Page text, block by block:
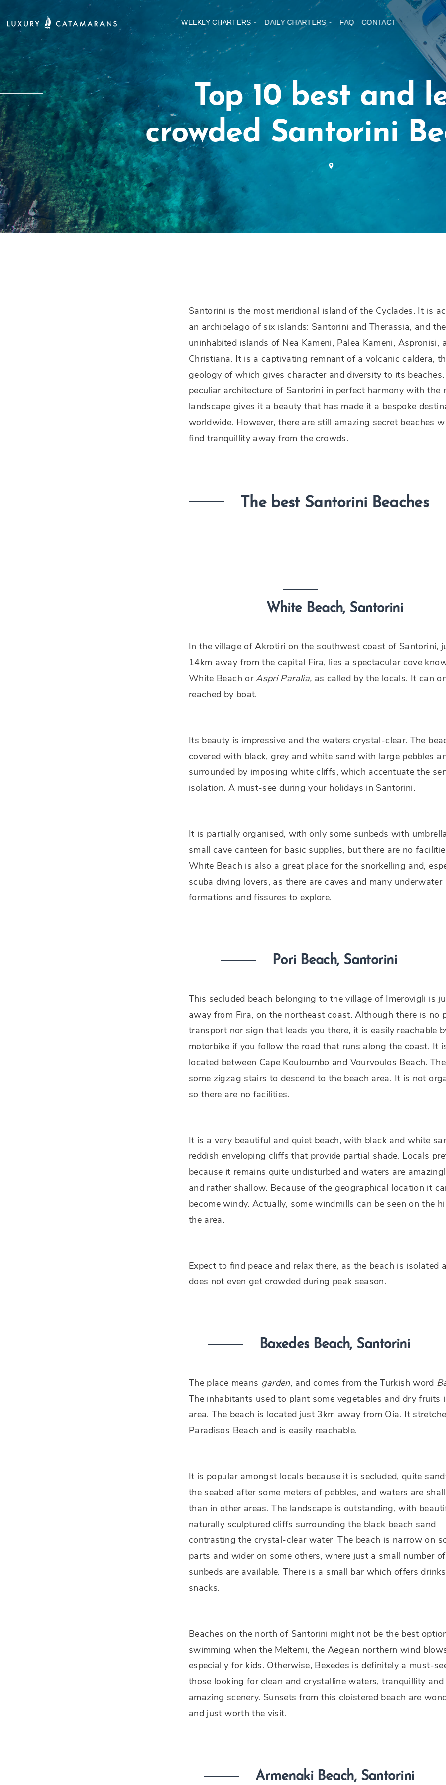
WEEKLY CHARTERS DAILY CHARTERS FAQ CONTACT
Top 10 best and
crowded Santorini
Santorini is the most meridional island of the Cyclades. It is
an archipelago of six islands: Santorini and Therassia, and the
uninhabited islands of Nea Kameni, Palea Kameni, Aspronisi,
Christiana. It is a captivating remnant of a volcanic caldera,
geology of which gives character and diversity to its beaches.
peculiar architecture of Santorini in perfect harmony with the
landscape gives it a beauty that has made it a bespoke
worldwide. However, there are still amazing secret beaches
find tranquillity away from the crowds.
The best Santorini Beaches
White Beach, Santorini
In the village of Akrotiri on the southwest coast of Santorini,
14km away from the capital Fira, lies a spectacular cove
White Beach orAspri Paralia, as called by the locals. It can
reached by boat.
Its beauty is impressive and the waters crystal-clear. The
covered with black, grey and white sand with large pebbles
surrounded by imposing white cliffs, which accentuate the
isolation. A must-see during your holidays in Santorini.
It is partially organised, with only some sunbeds with
small cave canteen for basic supplies, but there are no
White Beach is also a great place for the snorkelling and,
scuba diving lovers, as there are caves and many underwater
formations and fissures to explore.
Pori Beach, Santorini
This secluded beach belonging to the village of Imerovigli is
away from Fira, on the northeast coast. Although there is no
transport nor sign that leads you there, it is easily reachable
motorbike if you follow the road that runs along the coast. It
located between Cape Kouloumbo and Vourvoulos Beach.
some zigzag stairs to descend to the beach area. It is not
so there are no facilities.
It is a very beautiful and quiet beach, with black and white
reddish enveloping cliffs that provide partial shade. Locals
because it remains quite undisturbed and waters are
and rather shallow. Because of the geographical location it
become windy. Actually, some windmills can be seen on the
the area.
Expect to find peace and relax there, as the beach is isolated
does not even get crowded during peak season.
Baxedes Beach, Santorini
The place means garden, and comes from the Turkish word
The inhabitants used to plant some vegetables and dry fruits
area. The beach is located just 3km away from Oia. It
Paradisos Beach and is easily reachable.
It is popular amongst locals because it is secluded, quite
the seabed after some meters of pebbles, and waters are
than in other areas. The landscape is outstanding, with
naturally sculptured cliffs surrounding the black beach sand
contrasting the crystal-clear water. The beach is narrow on
parts and wider on some others, where just a small number of
sunbeds are available. There is a small bar which offers
snacks.
Beaches on the north of Santorini might not be the best
swimming when the Meltemi, the Aegean northern wind
especially for kids. Otherwise, Bexedes is definitely a must-
those looking for clean and crystalline waters, tranquillity and
amazing scenery. Sunsets from this cloistered beach are
and just worth the visit.
Armenaki Beach, Santorini